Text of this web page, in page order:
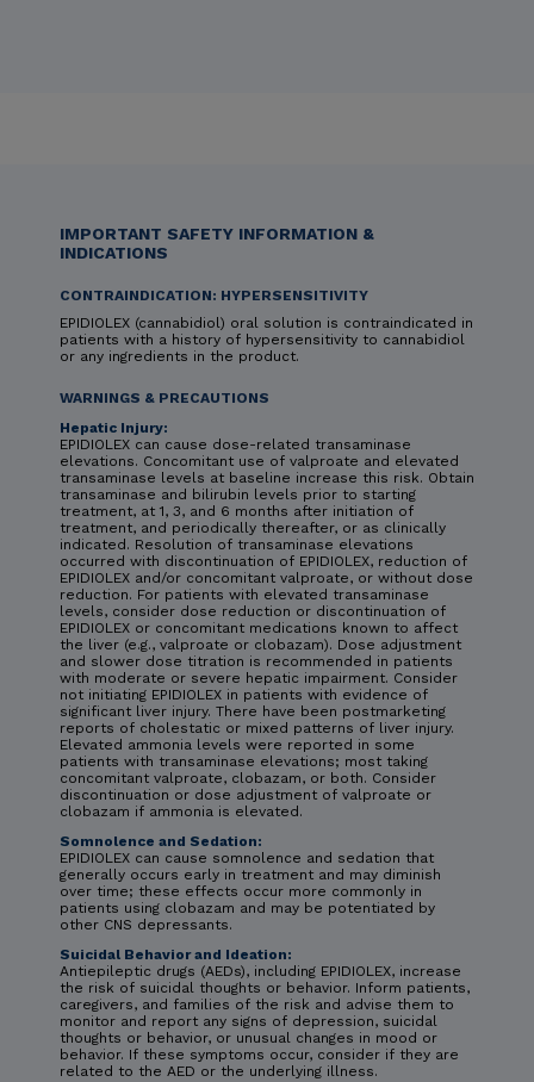
IMPORTANT SAFETY INFORMATION &
INDICATIONS
CONTRAINDICATION: HYPERSENSITIVITY
EPIDIOLEX (cannabidiol) oral solution is contraindicated in
patients with a history of hypersensitivity to cannabidiol
or any ingredients in the product.
WARNINGS & PRECAUTIONS
Hepatic Injury:
EPIDIOLEX can cause dose-related transaminase
elevations. Concomitant use of valproate and elevated
transaminase levels at baseline increase this risk. Obtain
transaminase and bilirubin levels prior to starting
treatment, at 1, 3, and 6 months after initiation of
treatment, and periodically thereafter, or as clinically
indicated. Resolution of transaminase elevations
occurred with discontinuation of EPIDIOLEX, reduction of
EPIDIOLEX and/or concomitant valproate, or without dose
reduction. For patients with elevated transaminase
levels, consider dose reduction or discontinuation of
EPIDIOLEX or concomitant medications known to affect
the liver (e.g., valproate or clobazam). Dose adjustment
and slower dose titration is recommended in patients
with moderate or severe hepatic impairment. Consider
not initiating EPIDIOLEX in patients with evidence of
significant liver injury. There have been postmarketing
reports of cholestatic or mixed patterns of liver injury.
Elevated ammonia levels were reported in some
patients with transaminase elevations; most taking
concomitant valproate, clobazam, or both. Consider
discontinuation or dose adjustment of valproate or
clobazam if ammonia is elevated.
Somnolence and Sedation:
EPIDIOLEX can cause somnolence and sedation that
generally occurs early in treatment and may diminish
over time; these effects occur more commonly in
patients using clobazam and may be potentiated by
other CNS depressants.
Suicidal Behavior and Ideation:
Antiepileptic drugs (AEDs), including EPIDIOLEX, increase
the risk of suicidal thoughts or behavior. Inform patients,
caregivers, and families of the risk and advise them to
monitor and report any signs of depression, suicidal
thoughts or behavior, or unusual changes in mood or
behavior. If these symptoms occur, consider if they are
related to the AED or the underlying illness.